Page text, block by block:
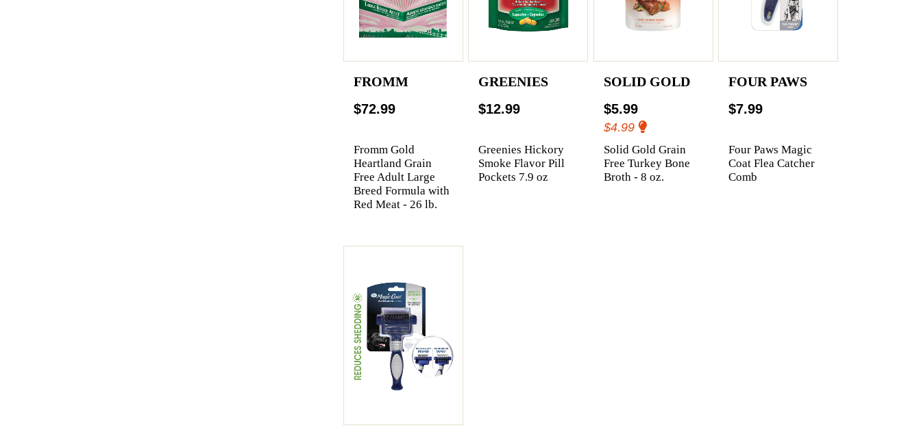
FROMM
$72.99
Fromm Gold
Heartland Grain
Free Adult Large
Breed Formula with
Red Meat - 26 lb.
GREENIES
$12.99
Greenies Hickory
Smoke Flavor Pill
Pockets 7.9 oz
SOLID GOLD
$5.99
$4.99
Solid Gold Grain
Free Turkey Bone
Broth - 8 oz.
FOUR PAWS
$7.99
Four Paws Magic
Coat Flea Catcher
Comb